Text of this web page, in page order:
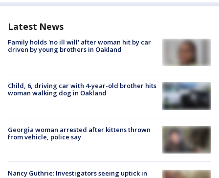
Latest News
Family holds 'no ill will' after woman hit by car
driven by young brothers in Oakland
Child, 6, driving car with 4-year-old brother hits
woman walking dog in Oakland
Georgia woman arrested after kittens thrown
from vehicle, police say
Nancy Guthrie: Investigators seeing uptick in